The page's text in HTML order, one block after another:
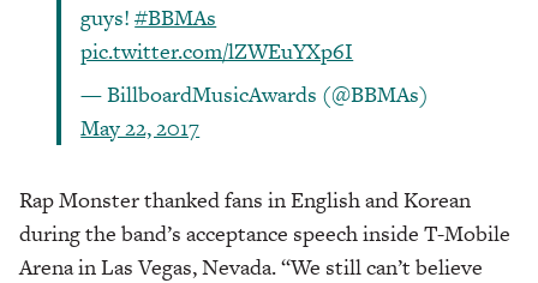
guys!#BBMAs
pic.twitter.com/lZWEuYXp6I
— BillboardMusicAwards (@BBMAs)
May 22, 2017
Rap Monster thanked fans in English and Korean
during the band’s acceptance speech inside T-Mobile
Arena in Las Vegas, Nevada. “We still can’t believe